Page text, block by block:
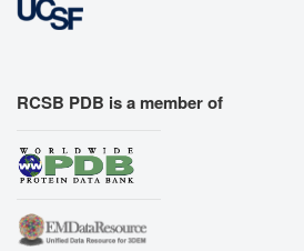
RCSB PDB is a member of